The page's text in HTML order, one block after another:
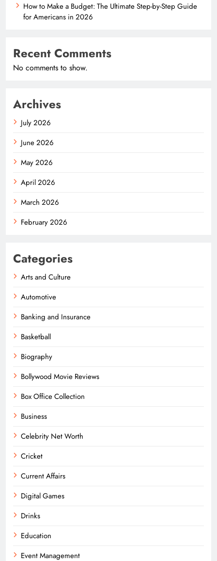
How to Make a Budget: The Ultimate Step-by-Step Guide
for Americans in 2026
Recent Comments
No comments to show.
Archives
July 2026
June 2026
May 2026
April 2026
March 2026
February 2026
Categories
Arts and Culture
Automotive
Banking and Insurance
Basketball
Biography
Bollywood Movie Reviews
Box Office Collection
Business
Celebrity Net Worth
Cricket
Current Affairs
Digital Games
Drinks
Education
Event Management